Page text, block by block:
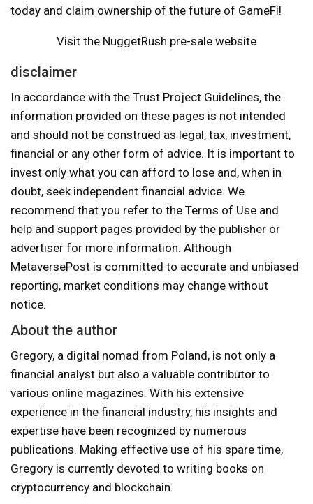
today and claim ownership of the future of GameFi!
Visit the NuggetRush pre-sale website
disclaimer
In accordance with the Trust Project Guidelines, the
information provided on these pages is not intended
and should not be construed as legal, tax, investment,
financial or any other form of advice. It is important to
invest only what you can afford to lose and, when in
doubt, seek independent financial advice. We
recommend that you refer to the Terms of Use and
help and support pages provided by the publisher or
advertiser for more information. Although
MetaversePost is committed to accurate and unbiased
reporting, market conditions may change without
notice.
About the author
Gregory, a digital nomad from Poland, is not only a
financial analyst but also a valuable contributor to
various online magazines. With his extensive
experience in the financial industry, his insights and
expertise have been recognized by numerous
publications. Making effective use of his spare time,
Gregory is currently devoted to writing books on
cryptocurrency and blockchain.